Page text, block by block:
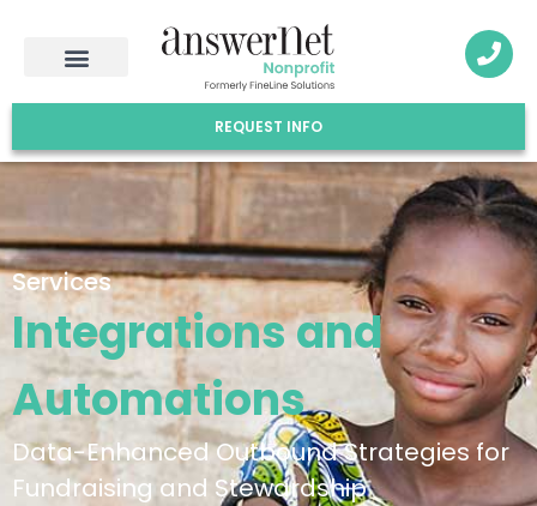
REQUEST INFO
Services
Integrations and
Automations
Data-Enhanced Outbound Strategies for
Fundraising and Stewardship